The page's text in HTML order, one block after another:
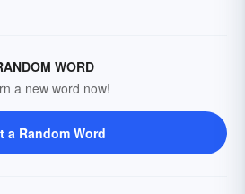
WORD
a new word now!
a Random Word